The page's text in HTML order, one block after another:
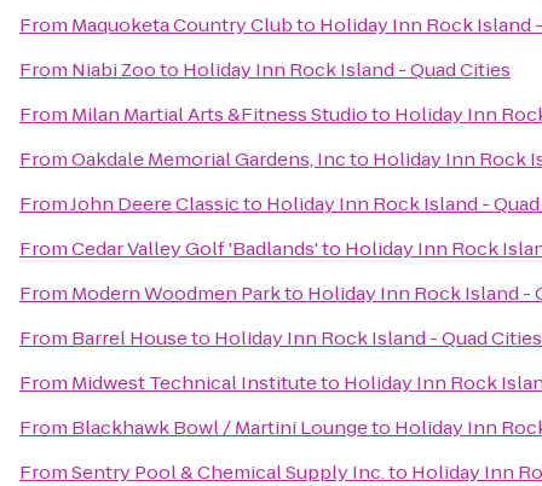
From Maquoketa Country Clubto Holiday Inn Rock Island
From Niabi Zooto Holiday Inn Rock Island - Quad Cities
From Milan Martial Arts &Fitness Studioto Holiday Inn
FromOakdale Memorial Gardens, Incto Holiday Inn Rock
FromJohn Deere Classicto Holiday Inn Rock Island -
FromCedar Valley Golf 'Badlands'to Holiday Inn Rock
From Modern Woodmen Parkto Holiday Inn Rock Island -
From Barrel Houseto Holiday Inn Rock Island - Quad Cities
From Midwest Technical Instituteto Holiday Inn Rock
From Blackhawk Bowl / Martini Loungeto Holiday Inn
FromSentry Pool & Chemical Supply Inc.to Holiday Inn